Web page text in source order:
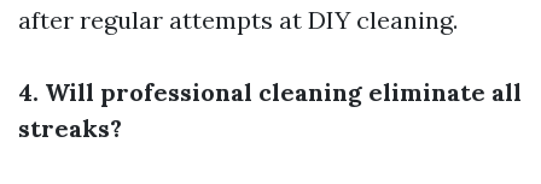
after regular attempts at DIY cleaning.
4. Will professional cleaning eliminate all
streaks?